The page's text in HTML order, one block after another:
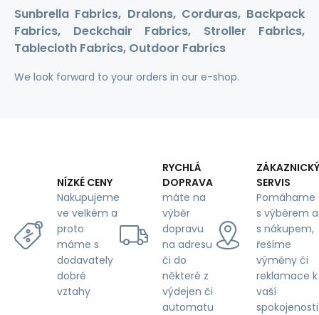
Sunbrella Fabrics, Dralons, Corduras, Backpack
Fabrics, Deckchair Fabrics, Stroller Fabrics,
Tablecloth Fabrics, Outdoor Fabrics
We look forward to your orders in our e-shop.
NÍZKÉ CENY
Nakupujeme
ve velkém a
proto
máme s
dodavately
dobré
vztahy
RYCHLÁ
DOPRAVA
máte na
výběr
dopravu
na adresu
či do
některé z
výdejen či
automatu
ZÁKAZNICKÝ
SERVIS
Pomáhame
s výběrem a
s nákupem,
řešíme
výměny či
reklamace k
vaší
spokojenosti